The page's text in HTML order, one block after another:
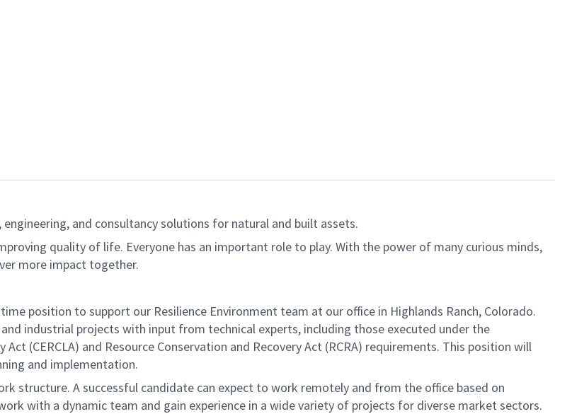
and consultancy solutions for natural and built assets.
quality of life. Everyone has an important role to play. With the power of many curious minds,
more impact together.
position to support our Resilience Environment team at our office in Highlands Ranch, Colorado.
industrial projects with input from technical experts, including those executed under the
(CERCLA) and Resource Conservation and Recovery Act (RCRA) requirements. This position will
and implementation.
structure. A successful candidate can expect to work remotely and from the office based on
with a dynamic team and gain experience in a wide variety of projects for diverse market sectors.